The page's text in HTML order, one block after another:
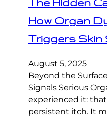
The Hidden
How Organ
Triggers Skin
August 5, 2025
Beyond the
Signals Serious
experienced it:
persistent itch. It